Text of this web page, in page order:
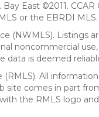
Bay East ©2011.
or the EBRDI
(NWMLS). Listings
noncommercial
data is deemed
(RMLS). All
site comes in part
the RMLS logo